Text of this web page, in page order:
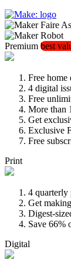
Premium best
Free home
4 digital
Free
More than
Get
Exclusive
Free
Print
4 quarterly
Get
Digest-
Save 66%
Digital